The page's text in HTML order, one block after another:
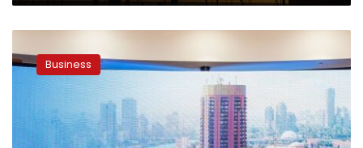
markets
2025
concludes,
cementing
role
as
Business